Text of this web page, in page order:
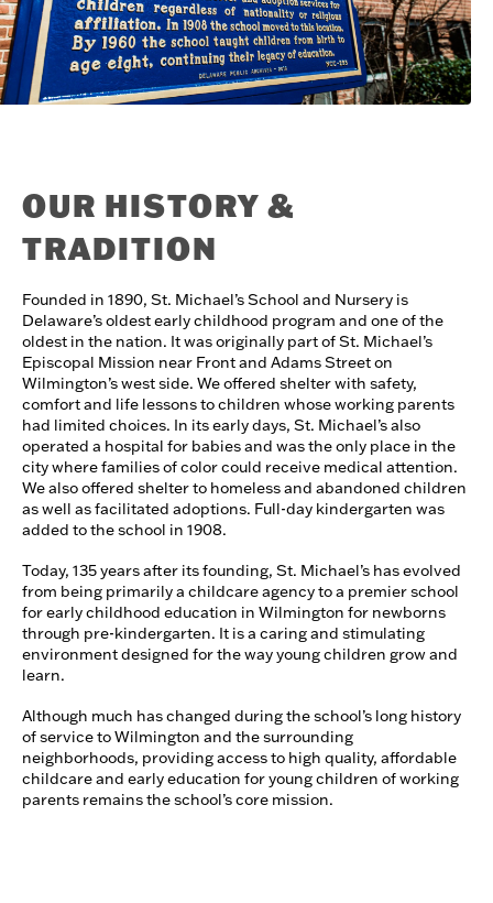
OUR HISTORY &
TRADITION
Founded in 1890, St. Michael’s School and Nursery is
Delaware’s oldest early childhood program and one of the
oldest in the nation. It was originally part of St. Michael’s
Episcopal Mission near Front and Adams Street on
Wilmington’s west side. We offered shelter with safety,
comfort and life lessons to children whose working parents
had limited choices. In its early days, St. Michael’s also
operated a hospital for babies and was the only place in the
city where families of color could receive medical attention.
We also offered shelter to homeless and abandoned children
as well as facilitated adoptions. Full-day kindergarten was
added to the school in 1908.
Today, 135 years after its founding, St. Michael’s has evolved
from being primarily a childcare agency to a premier school
for early childhood education in Wilmington for newborns
through pre-kindergarten. It is a caring and stimulating
environment designed for the way young children grow and
learn.
Although much has changed during the school’s long history
of service to Wilmington and the surrounding
neighborhoods, providing access to high quality, affordable
childcare and early education for young children of working
parents remains the school’s core mission.